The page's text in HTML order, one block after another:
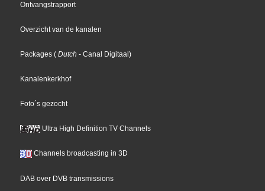
Ontvangstrapport
Overzicht van de kanalen
Packages ( Dutch - Canal Digitaal)
Kanalenkerkhof
Foto´s gezocht
Ultra High Definition TV Channels
Channels broadcasting in 3D
DAB over DVB transmissions